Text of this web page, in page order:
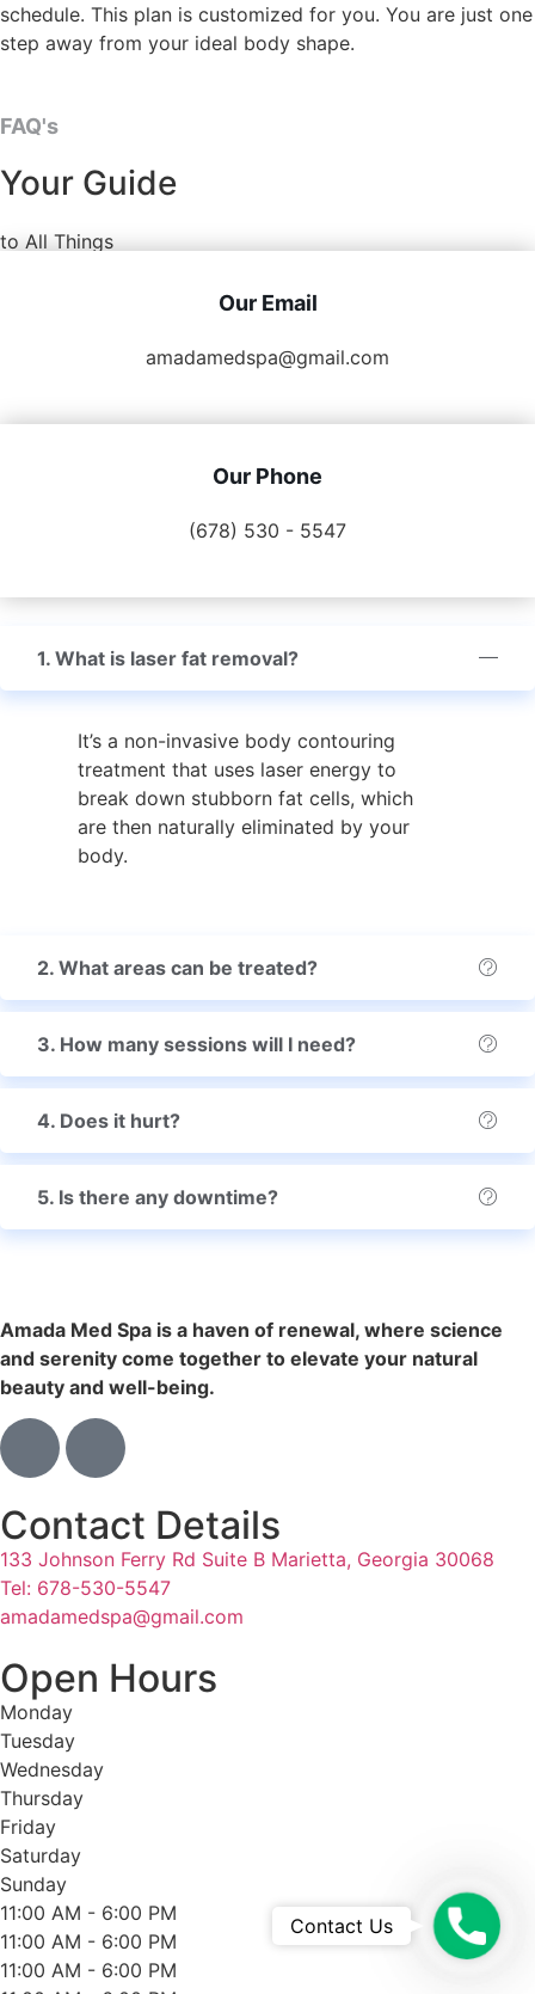
schedule. This plan is customized for you. You are just one
step away from your ideal body shape.
FAQ's
Your Guide
to All Things
Our Email
amadamedspa@gmail.com
Our Phone
(678) 530 - 5547
1. What is laser fat removal?
It’s a non-invasive body contouring
treatment that uses laser energy to
break down stubborn fat cells, which
are then naturally eliminated by your
body.
2. What areas can be treated?
3. How many sessions will I need?
4. Does it hurt?
5. Is there any downtime?
Amada Med Spa is a haven of renewal, where science
and serenity come together to elevate your natural
beauty and well-being.
Contact Details
133 Johnson Ferry Rd Suite B Marietta, Georgia 30068
Tel: 678-530-5547
amadamedspa@gmail.com
Open Hours
Monday
Tuesday
Wednesday
Thursday
Friday
Saturday
Sunday
11:00 AM - 6:00 PM
11:00 AM - 6:00 PM
11:00 AM - 6:00 PM
Contact Us